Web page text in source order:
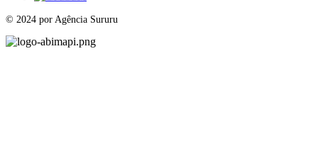
© 2024 por Agência Sururu